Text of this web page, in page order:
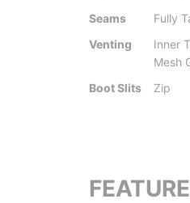
Seams
Fully
Venting
Inner
Mesh
Boot Slits
Zip